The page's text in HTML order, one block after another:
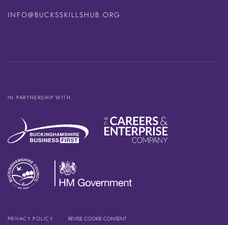
INFO@BUCKSSKILLSHUB.ORG
IN PARTNERSHIP WITH
PRIVACY POLICY REVISE COOKIE CONSENT